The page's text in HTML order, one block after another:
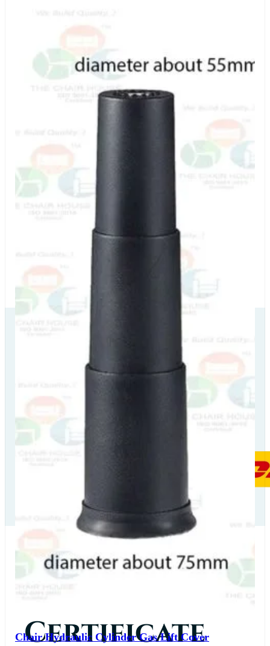
Chair Hydraulic Cylinder Gas Lift Cover
Our Delivery
Certificate